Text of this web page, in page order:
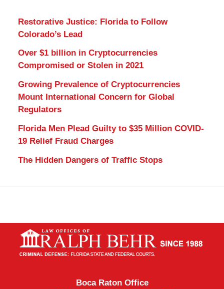
Restorative Justice: Florida to Follow
Colorado’s Lead
Over $1 billion in Cryptocurrencies
Compromised or Stolen in 2021
Growing Prevalence of Cryptocurrencies
Mount International Concern for Global
Regulators
Florida Men Plead Guilty to $35 Million COVID-
19 Relief Fraud Charges
The Hidden Dangers of Traffic Stops
Information
Boca Raton Office